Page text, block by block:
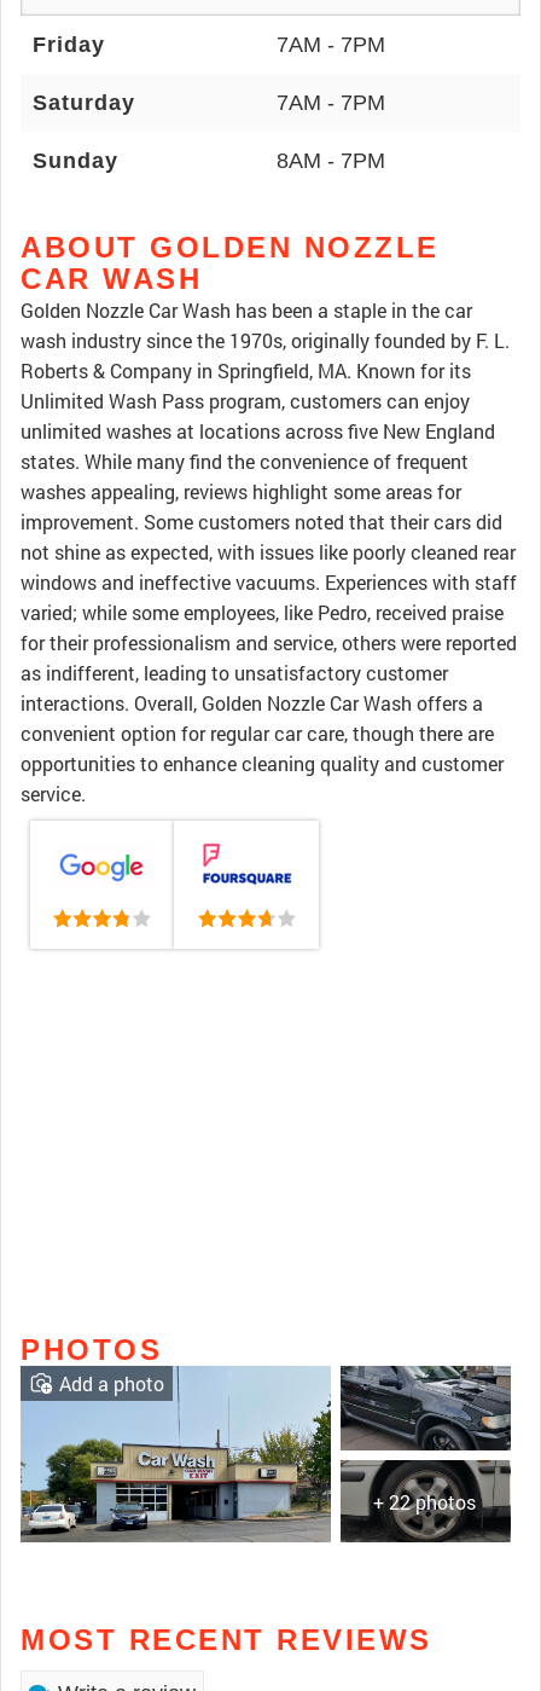
Friday 7AM - 7PM
Saturday 7AM - 7PM
Sunday 8AM - 7PM
ABOUT GOLDEN NOZZLE
CAR WASH
Golden Nozzle Car Wash has been a staple in the car
wash industry since the 1970s, originally founded by F. L.
Roberts & Company in Springfield, MA. Known for its
Unlimited Wash Pass program, customers can enjoy
unlimited washes at locations across five New England
states. While many find the convenience of frequent
washes appealing, reviews highlight some areas for
improvement. Some customers noted that their cars did
not shine as expected, with issues like poorly cleaned rear
windows and ineffective vacuums. Experiences with staff
varied; while some employees, like Pedro, received praise
for their professionalism and service, others were reported
as indifferent, leading to unsatisfactory customer
interactions. Overall, Golden Nozzle Car Wash offers a
convenient option for regular car care, though there are
opportunities to enhance cleaning quality and customer
service.
PHOTOS
+ 22 photos
Add a photo
MOST RECENT REVIEWS